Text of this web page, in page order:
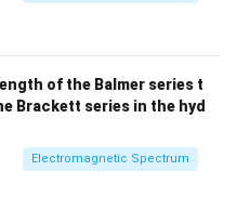
of the Balmer series t
Brackett series in the hyd
Electromagnetic Spectrum